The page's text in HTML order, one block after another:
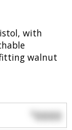
with
walnut
$0000